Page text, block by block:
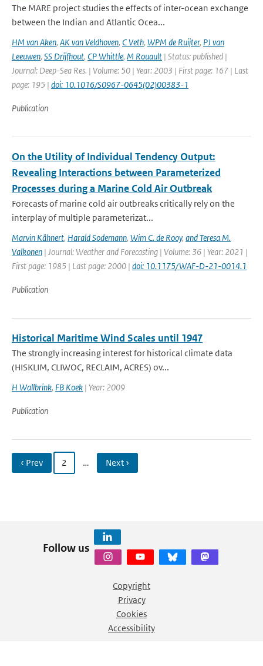
The MARE project studies the effects of inter-ocean exchange
between the Indian and Atlantic Ocea...
HM van Aken, AK van Veldhoven, C Veth, WPM de Ruijter, PJ van
Leeuwen, SS Drijfhout, CP Whittle, M Rouault | Status: published |
Journal: Deep-Sea Res. | Volume: 50 | Year: 2003 | First page: 167 | Last
page: 195 | doi: 10.1016/S0967-0645(02)00383-1
Publication
On the Utility of Individual Tendency Output:
Revealing Interactions between Parameterized
Processes during a Marine Cold Air Outbreak
Forecasts of marine cold air outbreaks critically rely on the
interplay of multiple parameterizat...
Marvin Kähnert, Harald Sodemann, Wim C. de Rooy, and Teresa M.
Valkonen | Journal: Weather and Forecasting | Volume: 36 | Year: 2021 |
First page: 1985 | Last page: 2000 | doi: 10.1175/WAF-D-21-0014.1
Publication
Historical Maritime Wind Scales until 1947
The strongly increasing interest for historical climate data
(HISKLIM, CLIWOC, RECLAIM, ACRES) ov...
H Wallbrink, FB Koek | Year: 2009
Publication
‹ Prev 2 … Next ›
Follow us
Copyright
Privacy
Cookies
Accessibility